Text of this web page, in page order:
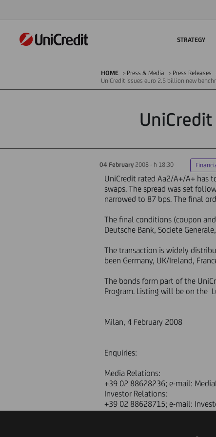
STRATEGY
HOME Press & Media
Press Releases
UniCredit issues euro 2.5 billion new
04 February 2008 - h 18:30
UniCredit rated Aa2/A+/A+ has
swaps. The spread was set
narrowed to 87 bps. The final
The final conditions (coupon
Deutsche Bank, Societe
The transaction is widely
been Germany, UK/Ireland,
The bonds form part of the
Program. Listing will be on the
Milan, 4 February 2008
Enquiries:
Media Relations:
+39 02 88628236; e-mail:
Investor Relations:
+39 02 88628715; e-mail: